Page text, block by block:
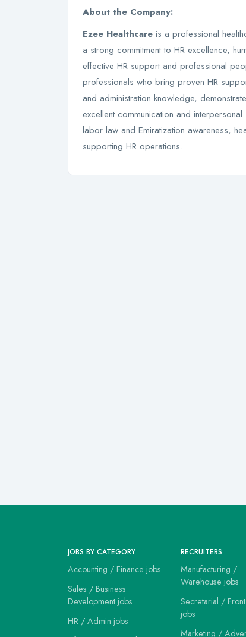
About the Company:
Ezee Healthcare is a professional
a strong commitment to HR excellence,
effective HR support and professional
professionals who bring proven HR
and administration knowledge,
excellent communication and
labor law and Emiratization awareness,
supporting HR operations.
JOBS BY CATEGORY
Accounting / Finance jobs
Sales / Business
Development jobs
HR / Admin jobs
RECRUITERS
Manufacturing /
Warehouse jobs
Secretarial /
jobs
Marketing /